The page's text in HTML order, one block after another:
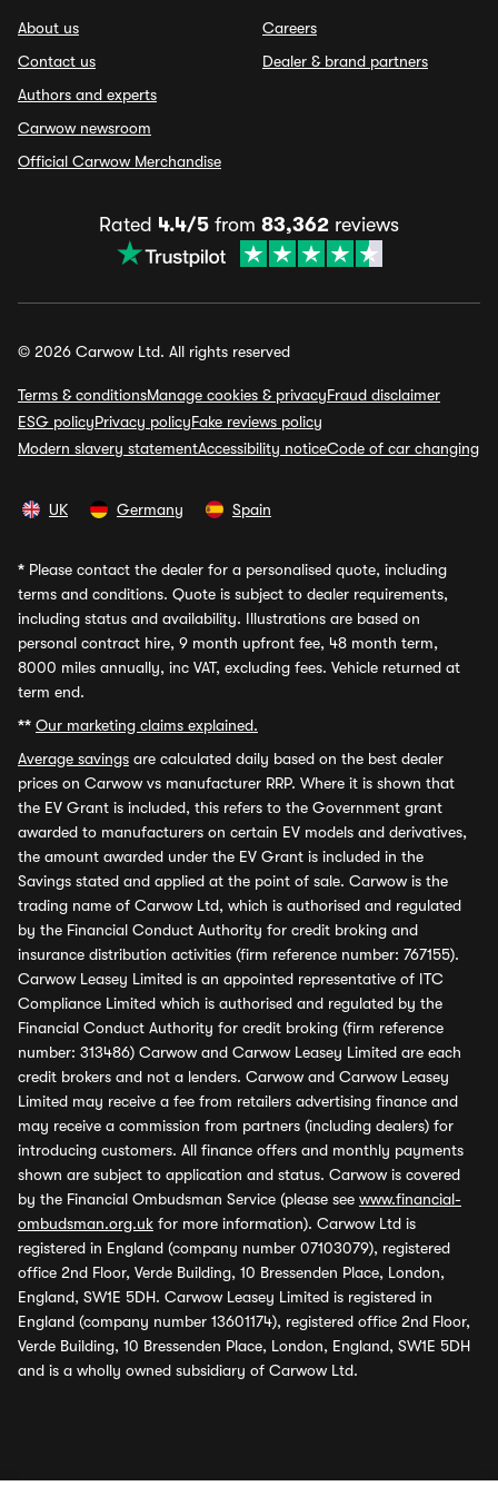
About us
Contact us
Authors and experts
Carwow newsroom
Official Carwow Merchandise
Careers
Dealer & brand partners
Rated 4.4/5 from 83,362 reviews
© 2026 Carwow Ltd. All rights reserved
Terms & conditionsManage cookies & privacyFraud disclaimer
ESG policyPrivacy policyFake reviews policy
Modern slavery statementAccessibility noticeCode of car changing
UK Germany Spain
* Please contact the dealer for a personalised quote, including
terms and conditions. Quote is subject to dealer requirements,
including status and availability. Illustrations are based on
personal contract hire, 9 month upfront fee, 48 month term,
8000 miles annually, inc VAT, excluding fees. Vehicle returned at
term end.
** Our marketing claims explained.
Average savings are calculated daily based on the best dealer
prices on Carwow vs manufacturer RRP. Where it is shown that
the EV Grant is included, this refers to the Government grant
awarded to manufacturers on certain EV models and derivatives,
the amount awarded under the EV Grant is included in the
Savings stated and applied at the point of sale. Carwow is the
trading name of Carwow Ltd, which is authorised and regulated
by the Financial Conduct Authority for credit broking and
insurance distribution activities (firm reference number: 767155).
Carwow Leasey Limited is an appointed representative of ITC
Compliance Limited which is authorised and regulated by the
Financial Conduct Authority for credit broking (firm reference
number: 313486) Carwow and Carwow Leasey Limited are each
credit brokers and not a lenders. Carwow and Carwow Leasey
Limited may receive a fee from retailers advertising finance and
may receive a commission from partners (including dealers) for
introducing customers. All finance offers and monthly payments
shown are subject to application and status. Carwow is covered
by the Financial Ombudsman Service (please see www.financial-
ombudsman.org.uk for more information). Carwow Ltd is
registered in England (company number 07103079), registered
office 2nd Floor, Verde Building, 10 Bressenden Place, London,
England, SW1E 5DH. Carwow Leasey Limited is registered in
England (company number 13601174), registered office 2nd Floor,
Verde Building, 10 Bressenden Place, London, England, SW1E 5DH
and is a wholly owned subsidiary of Carwow Ltd.